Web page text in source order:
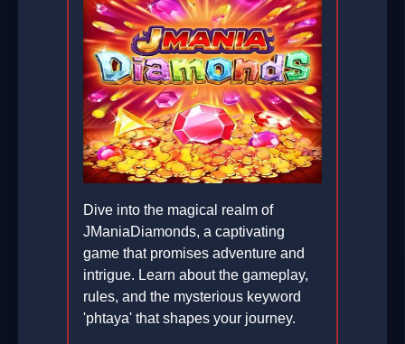
Dive into the magical realm of
JManiaDiamonds, a captivating
game that promises adventure and
intrigue. Learn about the gameplay,
rules, and the mysterious keyword
'phtaya' that shapes your journey.